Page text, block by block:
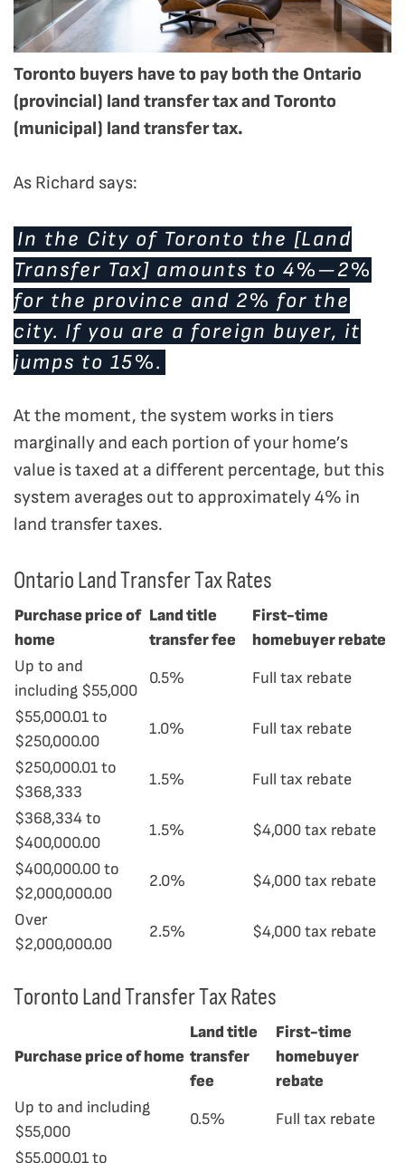
Toronto buyers have to pay both the Ontario
(provincial) land transfer tax and Toronto
(municipal) land transfer tax.
As Richard says:
In the City of Toronto the [Land
Transfer Tax] amounts to 4%—2%
for the province and 2% for the
city. If you are a foreign buyer, it
jumps to 15%.
At the moment, the system works in tiers
marginally and each portion of your home’s
value is taxed at a different percentage, but this
system averages out to approximately 4% in
land transfer taxes.
Ontario Land Transfer Tax Rates
Purchase price of
home
Land title
transfer fee
First-time
homebuyer rebate
Up to and
including $55,000
0.5% Full tax rebate
$55,000.01 to
$250,000.00
1.0% Full tax rebate
$250,000.01 to
$368,333
1.5% Full tax rebate
$368,334 to
$400,000.00
1.5% $4,000 tax rebate
$400,000.00 to
$2,000,000.00
2.0% $4,000 tax rebate
Over
$2,000,000.00
2.5% $4,000 tax rebate
Toronto Land Transfer Tax Rates
Purchase price of home
Land title
transfer
fee
First-time
homebuyer
rebate
Up to and including
$55,000
0.5% Full tax rebate
$55,000.01 to